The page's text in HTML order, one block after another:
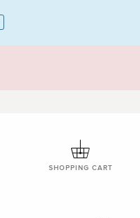
SHOPPING CART